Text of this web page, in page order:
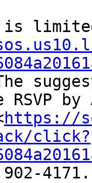
is
RSVP
https://
click?
4171.